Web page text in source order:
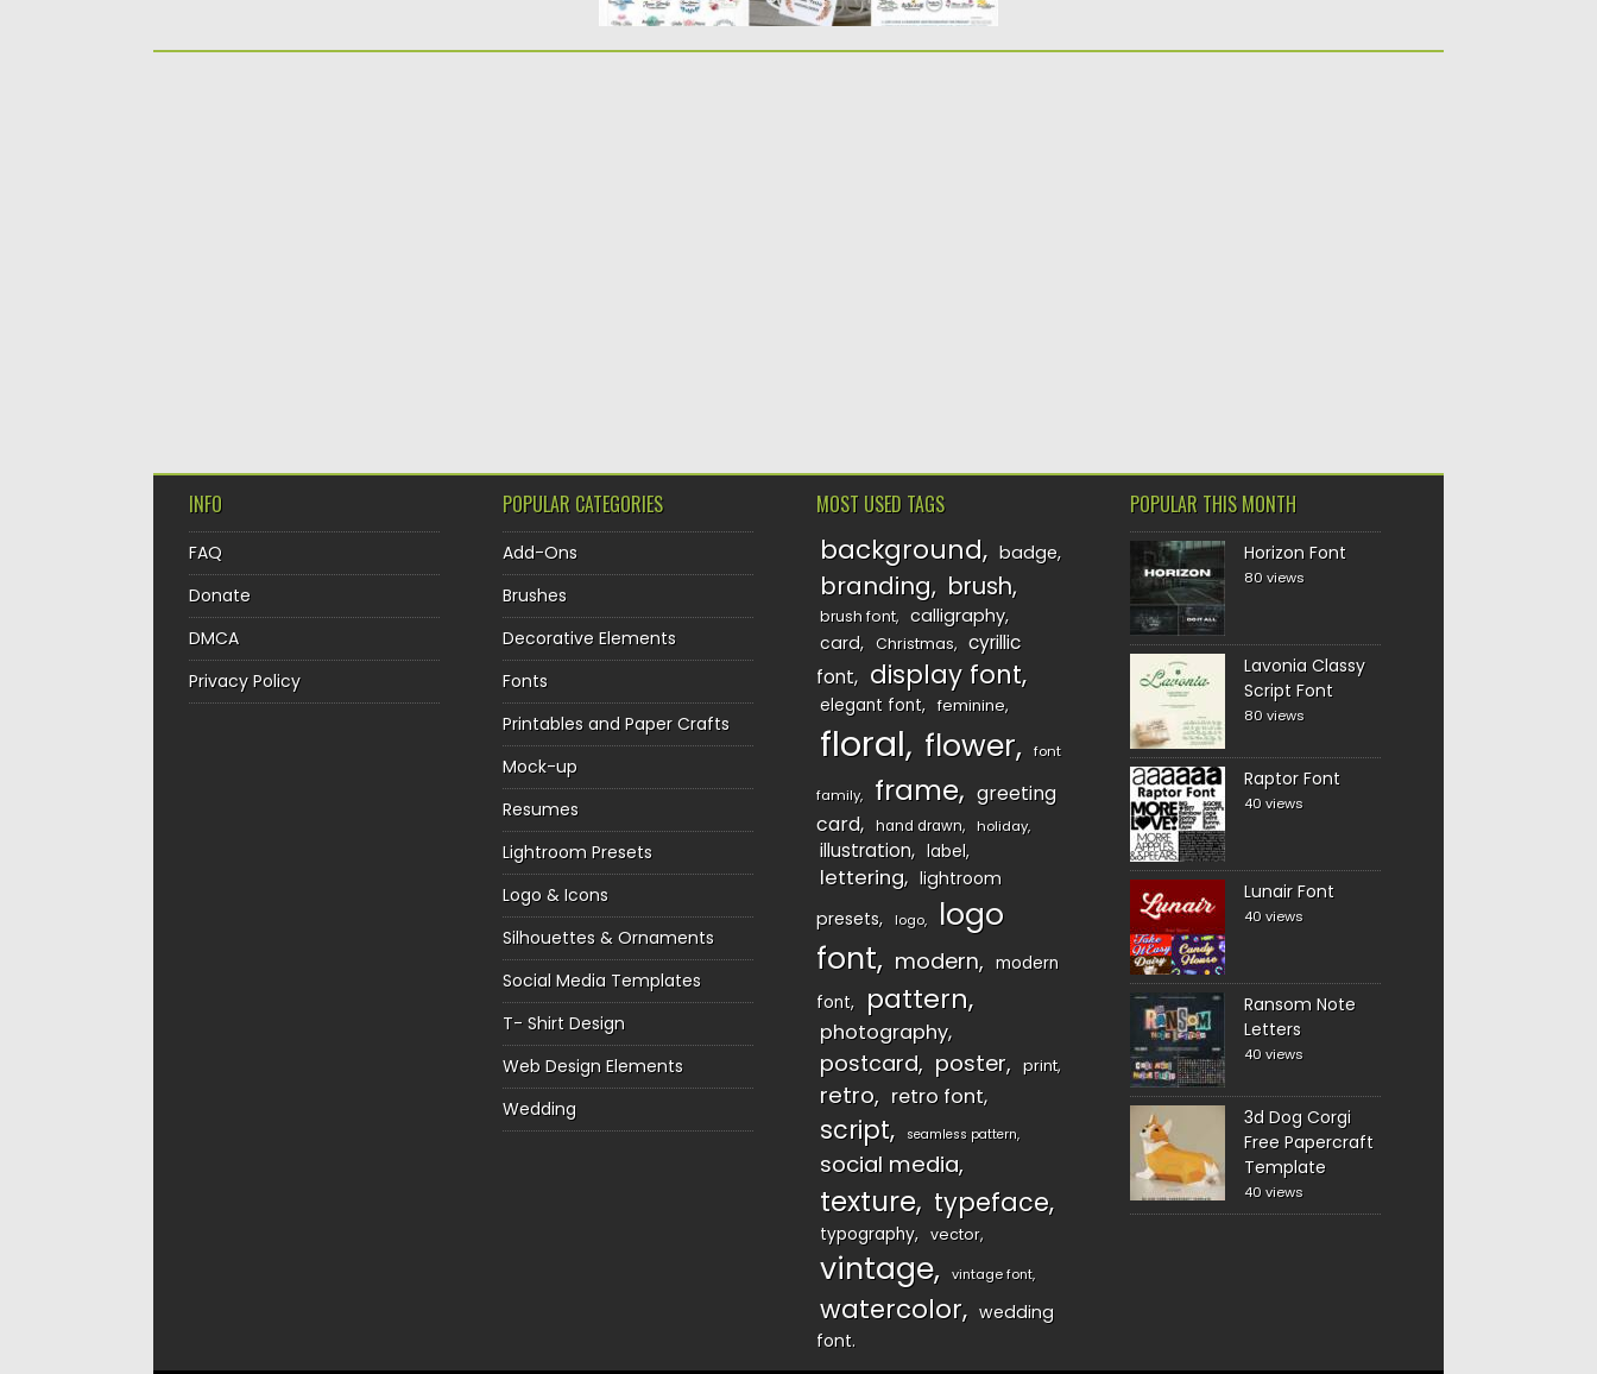
INFO
FAQ
Donate
DMCA
Privacy Policy
POPULAR CATEGORIES
Add-Ons
Brushes
Decorative Elements
Fonts
Printables and Paper Crafts
Mock-up
Resumes
Lightroom Presets
Logo & Icons
Silhouettes & Ornaments
Social Media Templates
T- Shirt Design
Web Design Elements
Wedding
MOST USED TAGS
background badge
branding brush
brush font
calligraphy
card
Christmas
cyrillic
font
display font
elegant font feminine
floral flower font
family frame
greeting
card
hand drawn holiday
illustration label
lettering
lightroom
presets
logo
logo
font
modern
modern
font
pattern
photography
postcard poster print
retro retro font
script seamless pattern
social media
texture typeface
typography vector
vintage vintage font
watercolor
wedding
font
POPULAR THIS MONTH
Horizon Font
80 views
Lavonia Classy
Script Font
80 views
Raptor Font
40 views
Lunair Font
40 views
Ransom Note
Letters
40 views
3d Dog Corgi
Free Papercraft
Template
40 views